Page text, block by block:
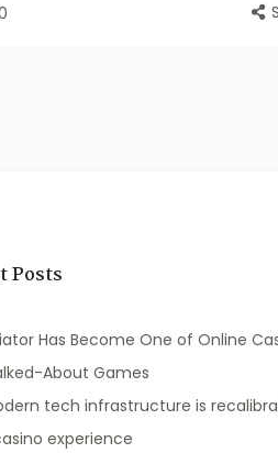
Posts
Has Become One of Online
About Games
tech infrastructure is
experience